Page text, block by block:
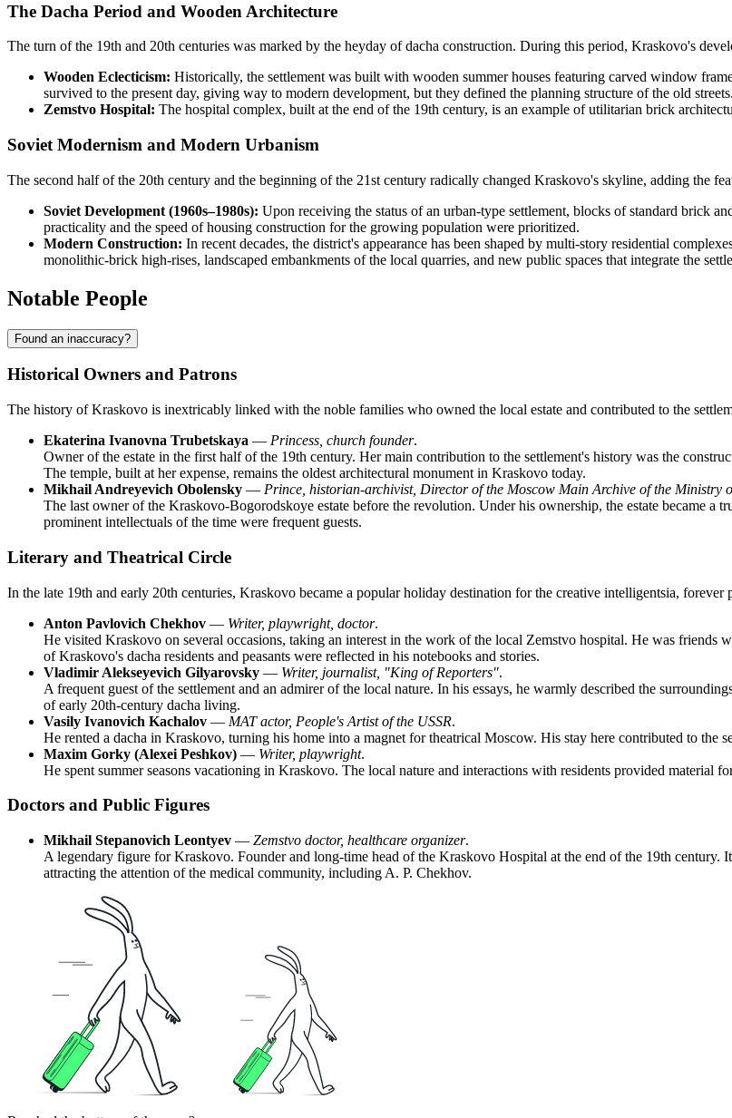
The Dacha Period and Wooden Architecture
The turn of the 19th and 20th centuries was marked by the heyday of dacha construction. During this period, Kraskovo's
Wooden Eclecticism: Historically, the settlement was built with wooden summer houses featuring carved window
survived to the present day, giving way to modern development, but they defined the planning structure of the old streets.
Zemstvo Hospital: The hospital complex, built at the end of the 19th century, is an example of utilitarian brick
Soviet Modernism and Modern Urbanism
The second half of the 20th century and the beginning of the 21st century radically changed Kraskovo's skyline, adding the
Soviet Development (1960s–1980s): Upon receiving the status of an urban-type settlement, blocks of standard brick
practicality and the speed of housing construction for the growing population were prioritized.
Modern Construction: In recent decades, the district's appearance has been shaped by multi-story residential
monolithic-brick high-rises, landscaped embankments of the local quarries, and new public spaces that integrate the
Notable People
Found an inaccuracy?
Historical Owners and Patrons
The history of Kraskovo is inextricably linked with the noble families who owned the local estate and contributed to the
Ekaterina Ivanovna Trubetskaya — Princess, church founder.
Owner of the estate in the first half of the 19th century. Her main contribution to the settlement's history was the
The temple, built at her expense, remains the oldest architectural monument in Kraskovo today.
Mikhail Andreyevich Obolensky — Prince, historian-archivist, Director of the Moscow Main Archive of the Ministry
The last owner of the Kraskovo-Bogorodskoye estate before the revolution. Under his ownership, the estate became a
prominent intellectuals of the time were frequent guests.
Literary and Theatrical Circle
In the late 19th and early 20th centuries, Kraskovo became a popular holiday destination for the creative intelligentsia,
Anton Pavlovich Chekhov — Writer, playwright, doctor.
He visited Kraskovo on several occasions, taking an interest in the work of the local Zemstvo hospital. He was
of Kraskovo's dacha residents and peasants were reflected in his notebooks and stories.
Vladimir Alekseyevich Gilyarovsky — Writer, journalist, "King of Reporters".
A frequent guest of the settlement and an admirer of the local nature. In his essays, he warmly described the
of early 20th-century dacha living.
Vasily Ivanovich Kachalov — MAT actor, People's Artist of the USSR.
He rented a dacha in Kraskovo, turning his home into a magnet for theatrical Moscow. His stay here contributed to the
Maxim Gorky (Alexei Peshkov) — Writer, playwright.
He spent summer seasons vacationing in Kraskovo. The local nature and interactions with residents provided material
Doctors and Public Figures
Mikhail Stepanovich Leontyev — Zemstvo doctor, healthcare organizer.
A legendary figure for Kraskovo. Founder and long-time head of the Kraskovo Hospital at the end of the 19th century.
attracting the attention of the medical community, including A. P. Chekhov.